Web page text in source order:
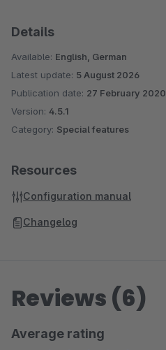
Details
Available: English, German
Latest update: 5 August 2026
Publication date: 27 February 2020
Version: 4.5.1
Category: Special features
Resources
Configuration manual
Changelog
Reviews (6)
Average rating